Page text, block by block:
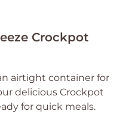
Crockpot
airtight container for
delicious Crockpot
for quick meals.